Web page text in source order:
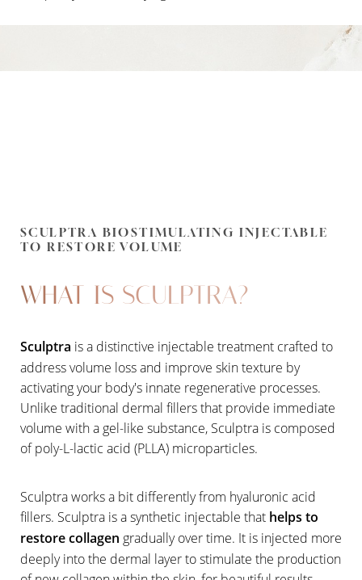
SCULPTRA BIOSTIMULATING INJECTABLE
TO RESTORE VOLUME
WHAT IS SCULPTRA?
Sculptra is a distinctive injectable treatment crafted to
address volume loss and improve skin texture by
activating your body's innate regenerative processes.
Unlike traditional dermal fillers that provide immediate
volume with a gel-like substance, Sculptra is composed
of poly-L-lactic acid (PLLA) microparticles.
Sculptra works a bit differently from hyaluronic acid
fillers. Sculptra is a synthetic injectable that helps to
restore collagen gradually over time. It is injected more
deeply into the dermal layer to stimulate the production